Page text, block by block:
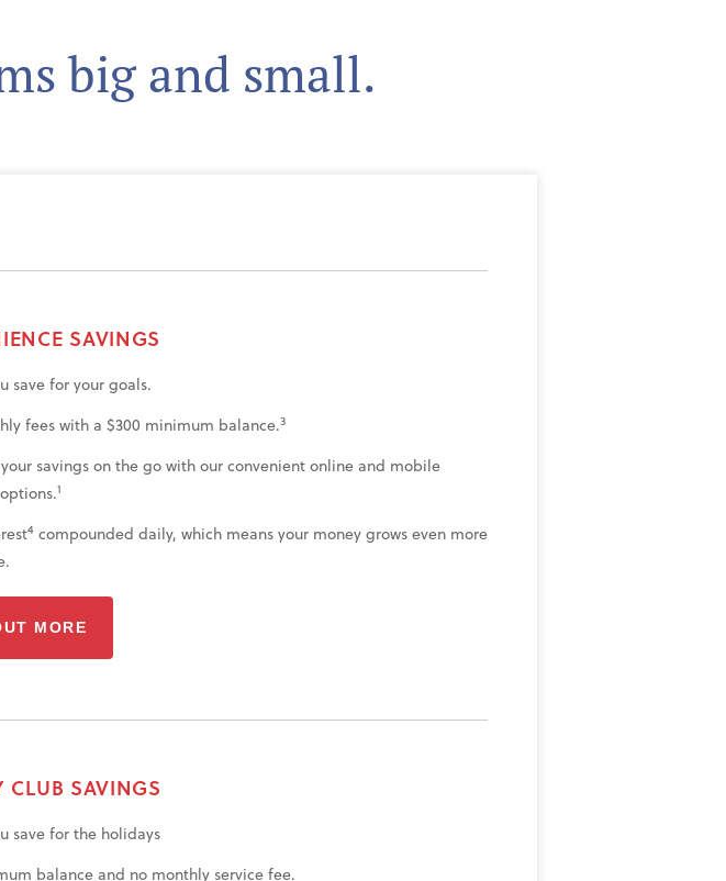
big and small.
SAVINGS
save for your goals.
fees with a $300 minimum balance.3
savings on the go with our convenient online and mobile
1
4compounded daily, which means your money grows even more
MORE
CLUB SAVINGS
save for the holidays
balance and no monthly service fee.